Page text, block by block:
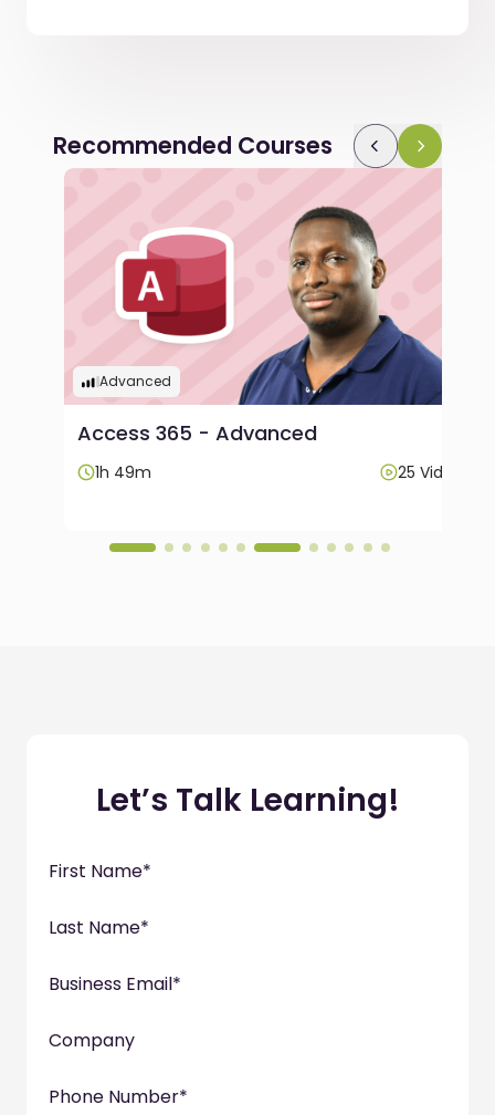
Recommended Courses
Advanced
Access 365 - Advanced
1h 49m 25 Videos
Let’s Talk Learning!
First Name*
Last Name*
Business Email*
Company
Phone Number*